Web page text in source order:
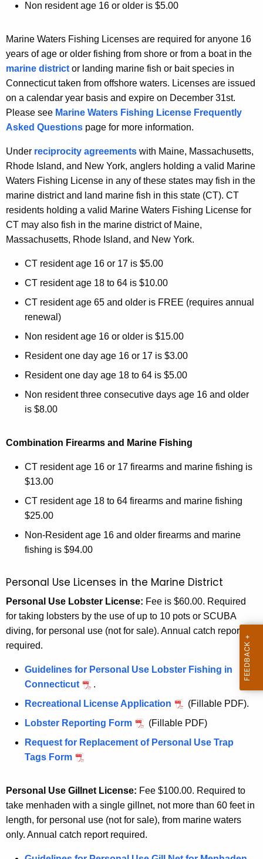
Non resident age 16 or older is $5.00
Marine Waters Fishing Licenses are required for anyone 16
years of age or older fishing from shore or from a boat in the
marine districtor landing marine fish or bait species in
Connecticut taken from offshore waters. Licenses are issued
on a calendar year basis and expire on December 31st.
Please see Marine Waters Fishing License Frequently
Asked Questions page for more information.
Under reciprocity agreements with Maine, Massachusetts,
Rhode Island, and New York, anglers holding a valid Marine
Waters Fishing License in any of these states may fish in the
marine district and land marine fish in this state (CT). CT
residents holding a valid Marine Waters Fishing License for
CT may also fish in the marine district of Maine,
Massachusetts, Rhode Island, and New York.
CT resident age 16 or 17 is $5.00
CT resident age 18 to 64 is $10.00
CT resident age 65 and older is FREE (requires annual
renewal)
Non resident age 16 or older is $15.00
Resident one day age 16 or 17 is $3.00
Resident one day age 18 to 64 is $5.00
Non resident three consecutive days age 16 and older
is $8.00
Combination Firearms and Marine Fishing
CT resident age 16 or 17 firearms and marine fishing is
$13.00
CT resident age 18 to 64 firearms and marine fishing
$25.00
Non-Resident age 16 and older firearms and marine
fishing is $94.00
Personal Use Licenses in the Marine District
Personal Use Lobster License: Fee is $60.00. Required
for taking lobsters by the use of up to 10 pots or SCUBA
diving, for personal use (not for sale). Annual catch report
required.
Guidelines for Personal Use Lobster Fishing in
Connecticut
.
Recreational License Application
(Fillable PDF).
Lobster Reporting Form
(Fillable PDF)
Request for Replacement of Personal Use Trap
Tags Form
Personal Use Gillnet License: Fee $100.00. Required to
take menhaden with a single gillnet, not more than 60 feet in
length, for personal use (not for sale), from marine waters
only. Annual catch report required.